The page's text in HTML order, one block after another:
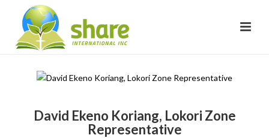
David Ekeno Koriang, Lokori Zone
Representative